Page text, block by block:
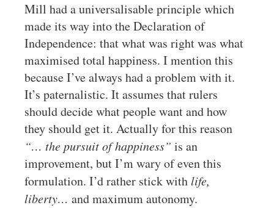
Mill had a universalisable principle which
made its way into the Declaration of
Independence: that what was right was what
maximised total happiness. I mention this
because I’ve always had a problem with it.
It’s paternalistic. It assumes that rulers
should decide what people want and how
they should get it. Actually for this reason
“… the pursuit of happiness” is an
improvement, but I’m wary of even this
formulation. I’d rather stick withlife,
liberty… and maximum autonomy.